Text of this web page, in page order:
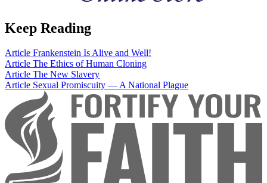
Keep Reading
Article Frankenstein Is Alive and Well!
Article The Ethics of Human Cloning
Article The New Slavery
Article Sexual Promiscuity — A National Plague